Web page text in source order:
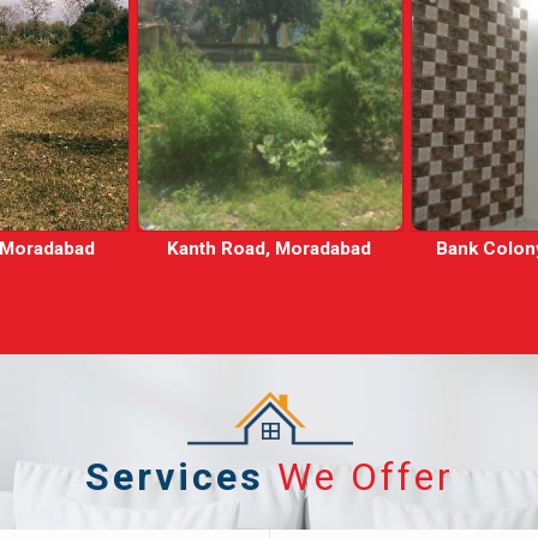
Bank Colony, Moradabad
ServicesWe Offer